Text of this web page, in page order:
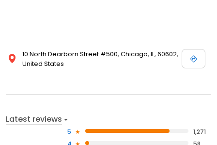
10 North Dearborn Street #500, Chicago, IL, 60602,
United States
Latest reviews
5
1,271